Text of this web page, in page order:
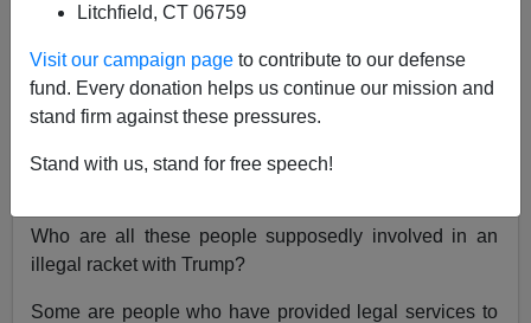
Litchfield, CT 06759
Visit our campaign page to contribute to our defense
fund. Every donation helps us continue our mission and
stand firm against these pressures.
Stand with us, stand for free speech!
Willis, the District Attorney of Fulton County, Georgia.
Ms. Willis, a mulatto and a Democrat,
Donald Trump
for unlawfully trying to overturn
Georgia’s 2020 election results.
other persons were indicted August 14th on a total of 41
Who are all these people supposedly involved in an
illegal racket with Trump?
Some are people who have provided legal services to